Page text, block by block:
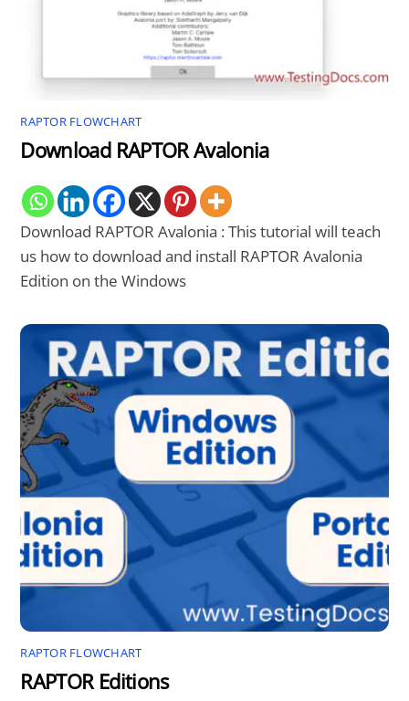
RAPTOR FLOWCHART
Download RAPTOR Avalonia
Download RAPTOR Avalonia : This tutorial will teach
us how to download and install RAPTOR Avalonia
Edition on the Windows
RAPTOR FLOWCHART
RAPTOR Editions